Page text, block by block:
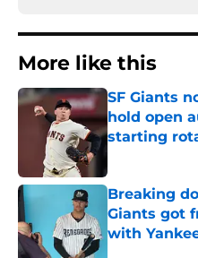
More like this
SF Giants
hold open
starting
Published by on
Breaking
Giants got
with